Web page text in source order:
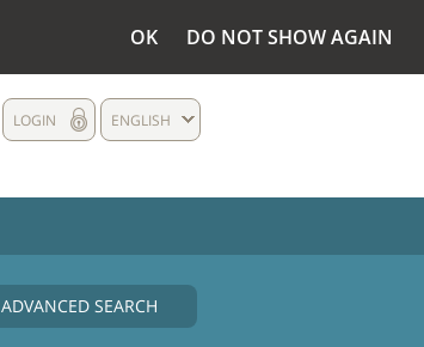
OK DO NOT SHOW AGAIN
ENGLISH
LOGIN
ADVANCED SEARCH